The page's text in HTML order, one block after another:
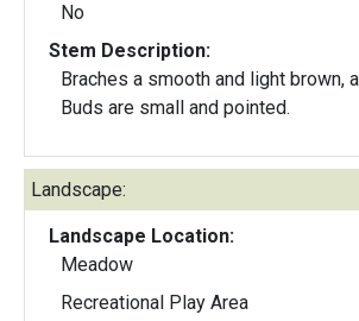
No
Stem Description:
Braches a smooth and light brown,
Buds are small and pointed.
Landscape:
Landscape Location:
Meadow
Recreational Play Area